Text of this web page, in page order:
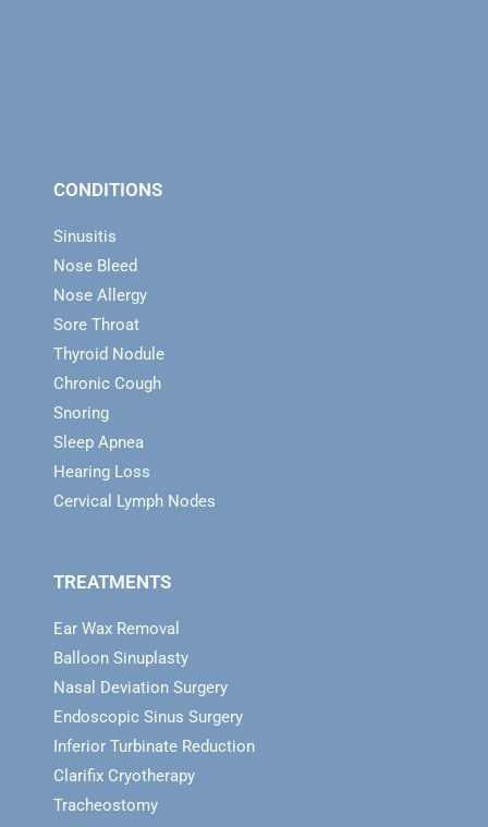
CONDITIONS
Sinusitis
Nose Bleed
Nose Allergy
Sore Throat
Thyroid Nodule
Chronic Cough
Snoring
Sleep Apnea
Hearing Loss
Cervical Lymph Nodes
TREATMENTS
Ear Wax Removal
Balloon Sinuplasty
Nasal Deviation Surgery
Endoscopic Sinus Surgery
Inferior Turbinate Reduction
Clarifix Cryotherapy
Tracheostomy